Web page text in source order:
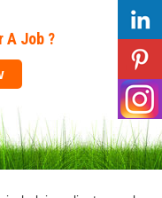
A Job ?